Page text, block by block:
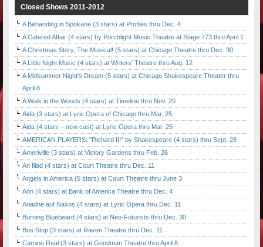
Closed Shows 2011-2012
A Behanding in Spokane (3 stars) at Profiles thru Dec. 4
A Catered Affair (4 stars) by Porchlight Music Theatre at Stage 773 thru April 1
A Christmas Story, The Musical! (5 stars) at Chicago Theatre thru Dec. 30
A Little Night Music (4 stars) at Writers' Theatre thru Aug. 12
A Midsummer Night's Dream (5 stars) at Chicago Shakespeare Theater thru
April 8
A Walk in the Woods (4 stars) at Timeline thru Nov. 20
Aida (3 stars) at Lyric Opera of Chicago thru Mar. 25
Aida (4 stars – new cast) at Lyric Opera thru Mar. 25
AMERICAN PLAYERS: "Richard III" by Shakespeare (4 stars) thru Sept. 28
Ameriville (3 stars) at Victory Gardens thru Feb. 26
An Iliad (4 stars) at Court Theatre thru Dec. 11
Angels in America (5 stars) at Court Theatre thru June 3
Ann (4 stars) at Bank of America Theatre thru Dec. 4
Ariadne auf Naxos (4 stars) at Lyric Opera thru Dec. 11
Burning Bluebeard (4 stars) at Neo-Futurists thru Dec. 30
Bus Stop (3 stars) at Raven Theatre thru Dec. 11
Camino Real (3 stars) at Goodman Theatre thru April 8